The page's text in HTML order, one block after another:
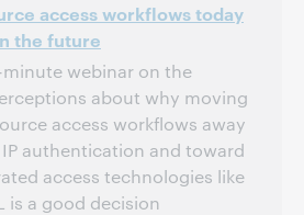
event has passed.
access workflows today
the future
webinar on the
about why moving
access workflows away
authentication and toward
access technologies like
is a good decision